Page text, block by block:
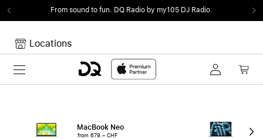
From sound to fun. DQ Radio by my105 DJ Radio.
Locations
Toggle navigation
MacBook Neo
from 679.– CHF